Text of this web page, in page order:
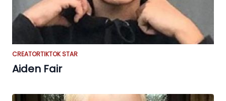
CREATORTIKTOK STAR
Aiden Fair